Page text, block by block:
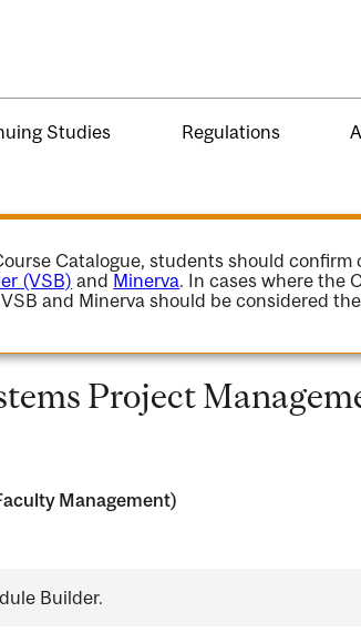
Studies Regulations
Catalogue, students should confirm
(VSB) and Minerva. In cases where the
and Minerva should be considered
Project
Management)
Builder.